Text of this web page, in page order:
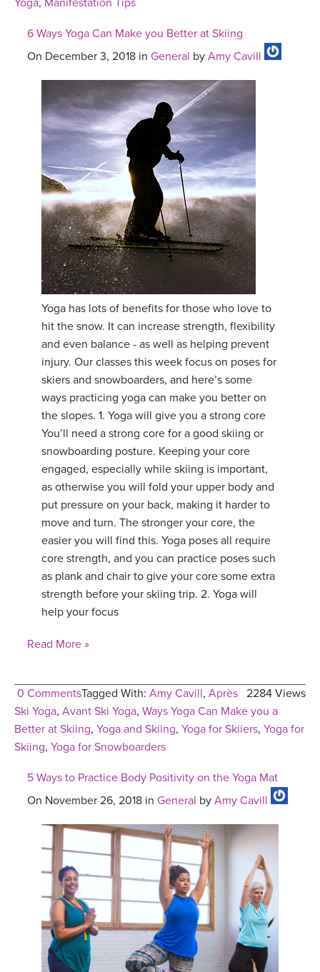
Yoga, Manifestation Tips
6 Ways Yoga Can Make you Better at Skiing
On December 3, 2018 in General by Amy Cavill
Yoga has lots of benefits for those who love to
hit the snow. It can increase strength, flexibility
and even balance - as well as helping prevent
injury. Our classes this week focus on poses for
skiers and snowboarders, and here’s some
ways practicing yoga can make you better on
the slopes. 1. Yoga will give you a strong core
You’ll need a strong core for a good skiing or
snowboarding posture. Keeping your core
engaged, especially while skiing is important,
as otherwise you will fold your upper body and
put pressure on your back, making it harder to
move and turn. The stronger your core, the
easier you will find this. Yoga poses all require
core strength, and you can practice poses such
as plank and chair to give your core some extra
strength before your skiing trip. 2. Yoga will
help your focus
Read More »
0 Comments 2284 Views
Tagged With: Amy Cavill, Après
Ski Yoga, Avant Ski Yoga, Ways Yoga Can Make you a
Better at Skiing, Yoga and Skiing, Yoga for Skiiers, Yoga for
Skiing, Yoga for Snowboarders
5 Ways to Practice Body Positivity on the Yoga Mat
On November 26, 2018 in General by Amy Cavill